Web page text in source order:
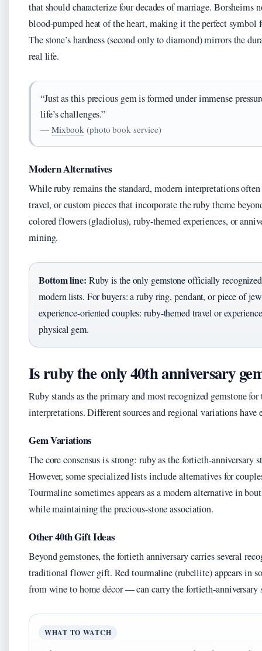
that should characterize four decades of marriage. Borsheims
blood-pumped heat of the heart, making it the perfect symbol
The stone’s hardness (second only to diamond) mirrors the
real life.
“Just as this precious gem is formed under immense
life’s challenges.”
— Mixbook (photo book service)
Modern Alternatives
While ruby remains the standard, modern interpretations
travel, or custom pieces that incorporate the ruby theme
colored flowers (gladiolus), ruby-themed experiences, or
mining.
Bottom line: Ruby is the only gemstone officially
modern lists. For buyers: a ruby ring, pendant, or piece of
experience-oriented couples: ruby-themed travel or
physical gem.
Is ruby the only 40th anniversary
Ruby stands as the primary and most recognized gemstone
interpretations. Different sources and regional variations have
Gem Variations
The core consensus is strong: ruby as the fortieth-
However, some specialized lists include alternatives for
Tourmaline sometimes appears as a modern alternative in
while maintaining the precious-stone association.
Other 40th Gift Ideas
Beyond gemstones, the fortieth anniversary carries several
traditional flower gift. Red tourmaline (rubellite) appears in
from wine to home décor — can carry the fortieth-
WHAT TO WATCH